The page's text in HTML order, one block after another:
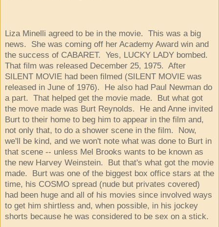
Liza Minelli agreed to be in the movie. This was a big
news. She was coming off her Academy Award win and
the success of CABARET. Yes, LUCKY LADY bombed.
That film was released December 25, 1975. After
SILENT MOVIE had been filmed (SILENT MOVIE was
released in June of 1976). He also had Paul Newman do
a part. That helped get the movie made. But what got
the move made was Burt Reynolds. He and Anne invited
Burt to their home to beg him to appear in the film and,
not only that, to do a shower scene in the film. Now,
we'll be kind, and we won't note what was done to Burt in
that scene -- unless Mel Brooks wants to be known as
the new Harvey Weinstein. But that's what got the movie
made. Burt was one of the biggest box office stars at the
time, his COSMO spread (nude but privates covered)
had been huge and all of his movies since involved ways
to get him shirtless and, when possible, in his jockey
shorts because he was considered to be sex on a stick.